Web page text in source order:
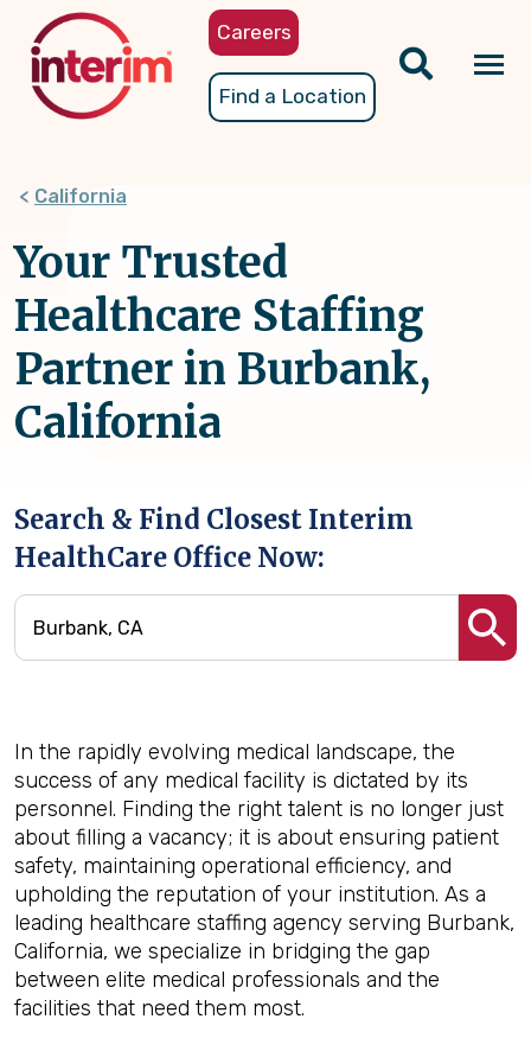
content
Careers
Find a Location
California
Your Trusted
Healthcare Staffing
Partner in Burbank,
California
Search & Find Closest Interim
HealthCare Office Now:
In the rapidly evolving medical landscape, the
success of any medical facility is dictated by its
personnel. Finding the right talent is no longer just
about filling a vacancy; it is about ensuring patient
safety, maintaining operational efficiency, and
upholding the reputation of your institution. As a
leading healthcare staffing agency serving Burbank,
California, we specialize in bridging the gap
between elite medical professionals and the
facilities that need them most.